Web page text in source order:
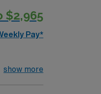
$2,965
Pay*
show more